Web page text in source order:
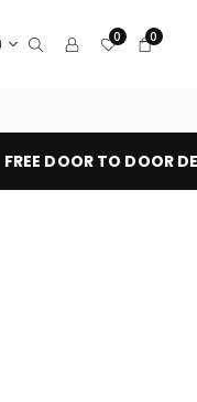
0 0
DOOR TO DOOR